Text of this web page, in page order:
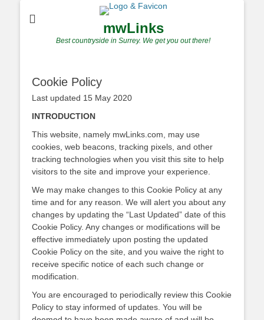
mwLinks
Best countryside in Surrey. We get you out there!
Cookie Policy
Last updated 15 May 2020
INTRODUCTION
This website, namely mwLinks.com, may use
cookies, web beacons, tracking pixels, and other
tracking technologies when you visit this site to help
visitors to the site and improve your experience.
We may make changes to this Cookie Policy at any
time and for any reason. We will alert you about any
changes by updating the “Last Updated” date of this
Cookie Policy. Any changes or modifications will be
effective immediately upon posting the updated
Cookie Policy on the site, and you waive the right to
receive specific notice of each such change or
modification.
You are encouraged to periodically review this Cookie
Policy to stay informed of updates. You will be